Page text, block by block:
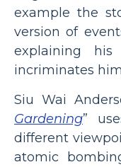
example the
version of
explaining
incriminates
Siu Wai
Gardening”
different
atomic